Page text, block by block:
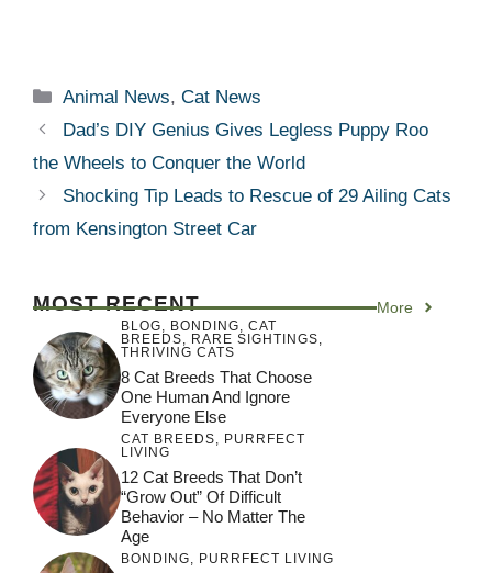
Categories
Animal News,Cat News
Dad’s DIY Genius Gives Legless Puppy Roo
the Wheels to Conquer the World
Shocking Tip Leads to Rescue of 29 Ailing Cats
from Kensington Street Car
MOST RECENT More
BLOG BONDING
CAT
BREEDS
RARE SIGHTINGS
THRIVING CATS
8 Cat Breeds That Choose
One Human And Ignore
Everyone Else
CAT BREEDS
PURRFECT
LIVING
12 Cat Breeds That Don’t
“Grow Out” Of Difficult
Behavior – No Matter The
Age
BONDING, PURRFECT LIVING